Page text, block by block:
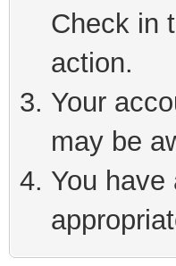
Check in
action.
Your
may be
You